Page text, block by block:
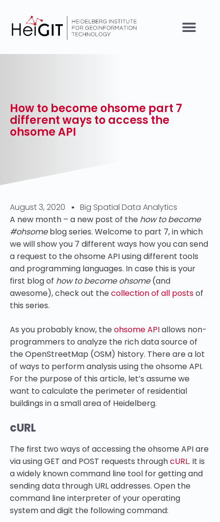
How to become ohsome part 7
different ways to access the
ohsome API
August 3, 2020
Big Spatial Data Analytics
A new month – a new post of the how to become
#ohsomeblog series. Welcome to part 7, in which
we will show you 7 different ways how you can send
a request to the ohsome API using different tools
and programming languages. In case this is your
first blog of how to become ohsome(and
awesome), check out thecollection of all postsof
this series.
As you probably know, theohsome APIallows non-
programmers to analyze the rich data source of
the OpenStreetMap (OSM) history. There are a lot
of ways to perform analysis using the ohsome API.
For the purpose of this article, let’s assume we
want to calculate the perimeter of residential
buildings in a small area of Heidelberg.
cURL
The first two ways of accessing the ohsome API are
via using GET and POST requests throughcURL. It is
a widely known command line tool for getting and
sending data through URL addresses. Open the
command line interpreter of your operating
system and digit the following command: